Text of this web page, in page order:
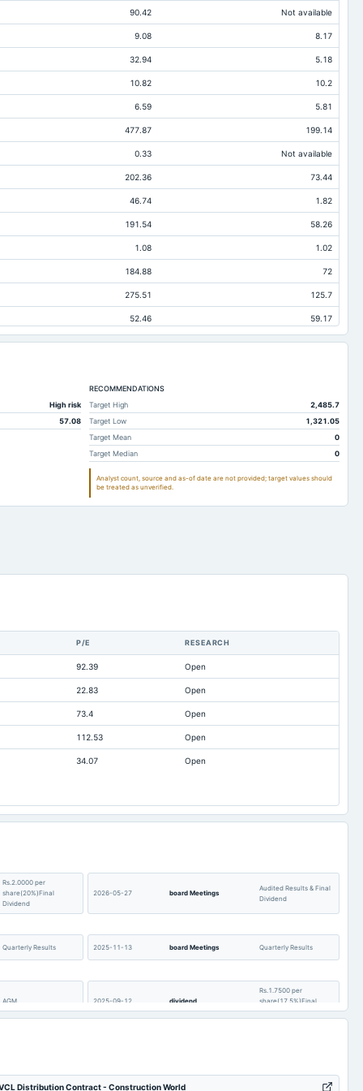
90.42 Not available
9.08 8.17
32.94 5.18
10.82 10.2
6.59 5.81
477.87 199.14
0.33 Not available
202.36 73.44
46.74 1.82
191.54 58.26
1.08 1.02
184.88 72
275.51 125.7
52.46 59.17
93.75 35.59
187.23
14.64 50.08
187.23 55.69
35.72 41.93
5.64 1.44
157.45 48.46
Not available 0.11
High risk
57.08
RECOMMENDATIONS
Target High
2,485.7
Target Low
1,321.05
Target Mean
0
Target Median
0
Analyst count, source and as-of date are not provided; target values should
be treated as unverified.
P/E RESEARCH
92.39 Open
22.83 Open
73.4 Open
112.53 Open
34.07 Open
Rs.2.0000 per
share(20%)Final
Dividend
2026-05-27 board Meetings
Audited Results & Final
Dividend
Quarterly Results 2025-11-13 board Meetings Quarterly Results
AGM 2025-09-12 dividend
Rs.1.7500 per
share(17.5%)Final
Dividend
Distribution Contract - Construction World